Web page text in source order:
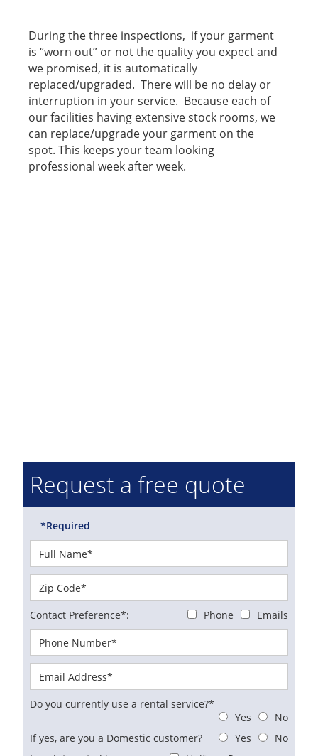
During the three inspections, if your garment
is “worn out” or not the quality you expect and
we promised, it is automatically
replaced/upgraded. There will be no delay or
interruption in your service. Because each of
our facilities having extensive stock rooms, we
can replace/upgrade your garment on the
spot. This keeps your team looking
professional week after week.
Request a free quote
*Required
Contact Preference*: Phone Emails
Do you currently use a rental service?*
Yes
No
If yes, are you a Domestic customer?
Yes
No